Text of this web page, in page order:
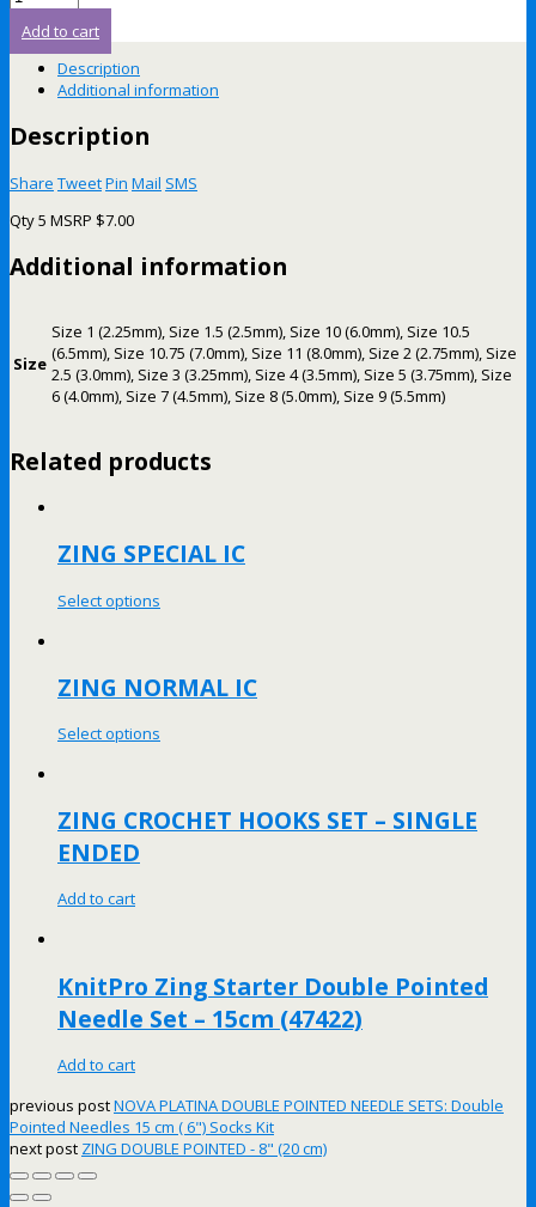
Add to cart
Description
Additional information
Description
Share TweetPin Mail SMS
Qty 5 MSRP $7.00
Additional information
Size
Size 1 (2.25mm), Size 1.5 (2.5mm), Size 10 (6.0mm), Size 10.5
(6.5mm), Size 10.75 (7.0mm), Size 11 (8.0mm), Size 2 (2.75mm), Size
2.5 (3.0mm), Size 3 (3.25mm), Size 4 (3.5mm), Size 5 (3.75mm), Size
6 (4.0mm), Size 7 (4.5mm), Size 8 (5.0mm), Size 9 (5.5mm)
Related products
ZING SPECIAL IC
Select options
ZING NORMAL IC
Select options
ZING CROCHET HOOKS SET – SINGLE
ENDED
Add to cart
KnitPro Zing Starter Double Pointed
Needle Set – 15cm (47422)
Add to cart
previous postNOVA PLATINA DOUBLE POINTED NEEDLE SETS: Double
Pointed Needles 15 cm ( 6") Socks Kit
next post ZING DOUBLE POINTED - 8" (20 cm)